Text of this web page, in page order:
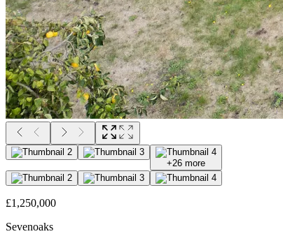
+26 more
£1,250,000
Sevenoaks